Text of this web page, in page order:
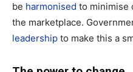
be harmonised to minimise
the marketplace.
leadership to make this a